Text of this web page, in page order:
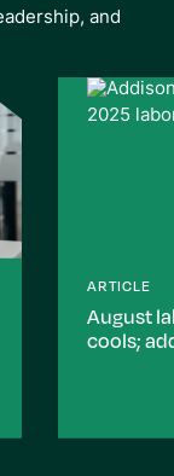
and
ARTICLE
August
cools;